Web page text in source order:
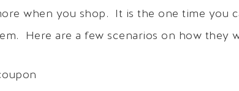
when you shop. It is the one time you
Here are a few scenarios on how they